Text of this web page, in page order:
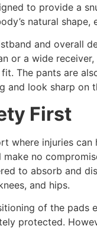
to provide a
natural
and overall
or a wide
The pants are
and look sharp on
First
where injuries
make no
to absorb and
and hips.
of the pads
protected.